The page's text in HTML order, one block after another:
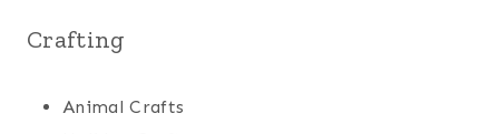
Crafting
Animal Crafts